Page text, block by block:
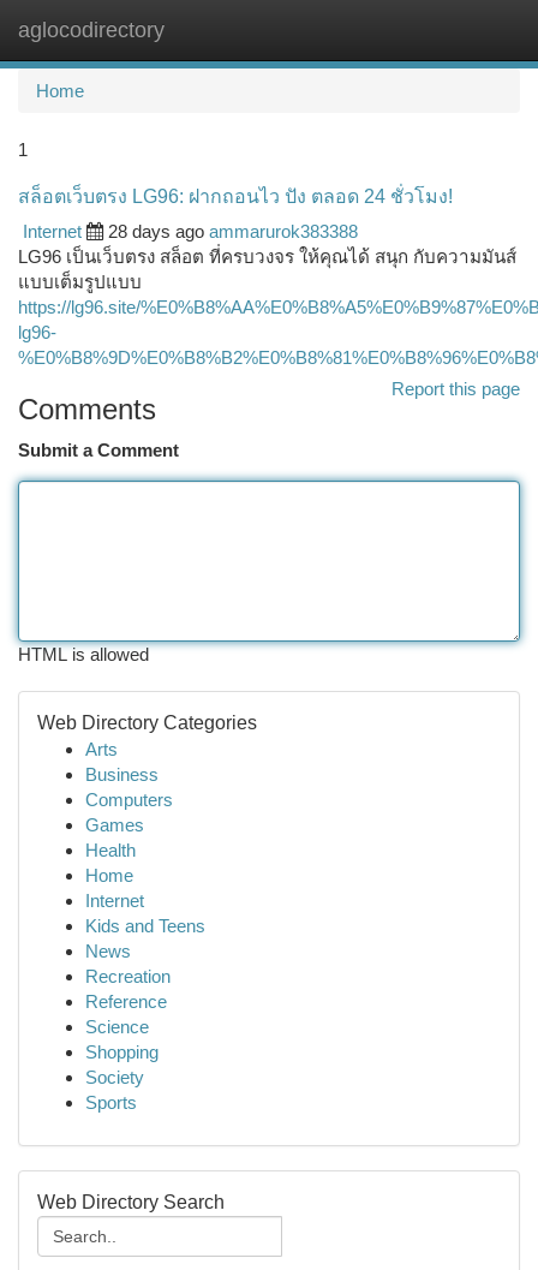
aglocodirectory
Home
1
สล็อตเว็บตรง LG96: ฝากถอนไว ปัง ตลอด 24 ชั่วโมง!
Internet
28 days ago ammarurok383388
LG96 เป็นเว็บตรง สล็อต ที่ครบวงจร ให้คุณได้ สนุก กับความมันส์
แบบเต็มรูปแบบ
https://lg96.site/
lg96-
Report this page
Comments
Submit a Comment
HTML is allowed
Web Directory Categories
Arts
Business
Computers
Games
Health
Home
Internet
Kids and Teens
News
Recreation
Reference
Science
Shopping
Society
Sports
Web Directory Search